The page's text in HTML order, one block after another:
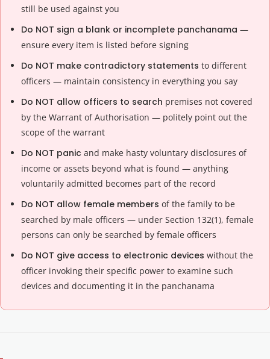
still be used against you
Do NOT sign a blank or incomplete panchanama —
ensure every item is listed before signing
Do NOT make contradictory statements to different
officers — maintain consistency in everything you say
Do NOT allow officers to search premises not covered
by the Warrant of Authorisation — politely point out the
scope of the warrant
Do NOT panic and make hasty voluntary disclosures of
income or assets beyond what is found — anything
voluntarily admitted becomes part of the record
Do NOT allow female members of the family to be
searched by male officers — under Section 132(1), female
persons can only be searched by female officers
Do NOT give access to electronic devices without the
officer invoking their specific power to examine such
devices and documenting it in the panchanama